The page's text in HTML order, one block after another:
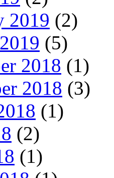
2019 (2)
(5)
2018 (1)
2018 (3)
(1)
(2)
(1)